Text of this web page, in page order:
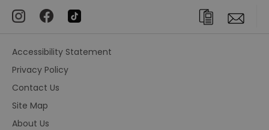
Accessibility Statement
Privacy Policy
Contact Us
Site Map
About Us